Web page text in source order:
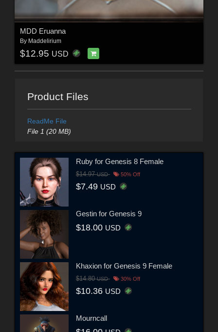
MDD Eruanna
By Maddelirium
$12.95 USD
Product Files
ReadMe File
File 1 (20 MB)
Ruby for Genesis 8 Female
$14.97USD 50% Off
$7.49 USD
Gestin for Genesis 9
$18.00 USD
Khaxion for Genesis 9 Female
$14.80USD 30% Off
$10.36 USD
Mourncall